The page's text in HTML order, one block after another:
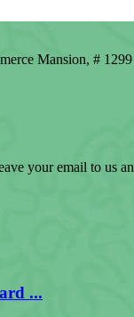
Mansion, #
your email to us
...